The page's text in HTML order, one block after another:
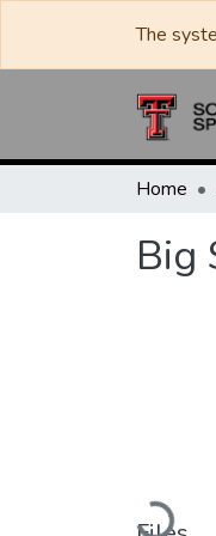
The
Home
Big
Loading...